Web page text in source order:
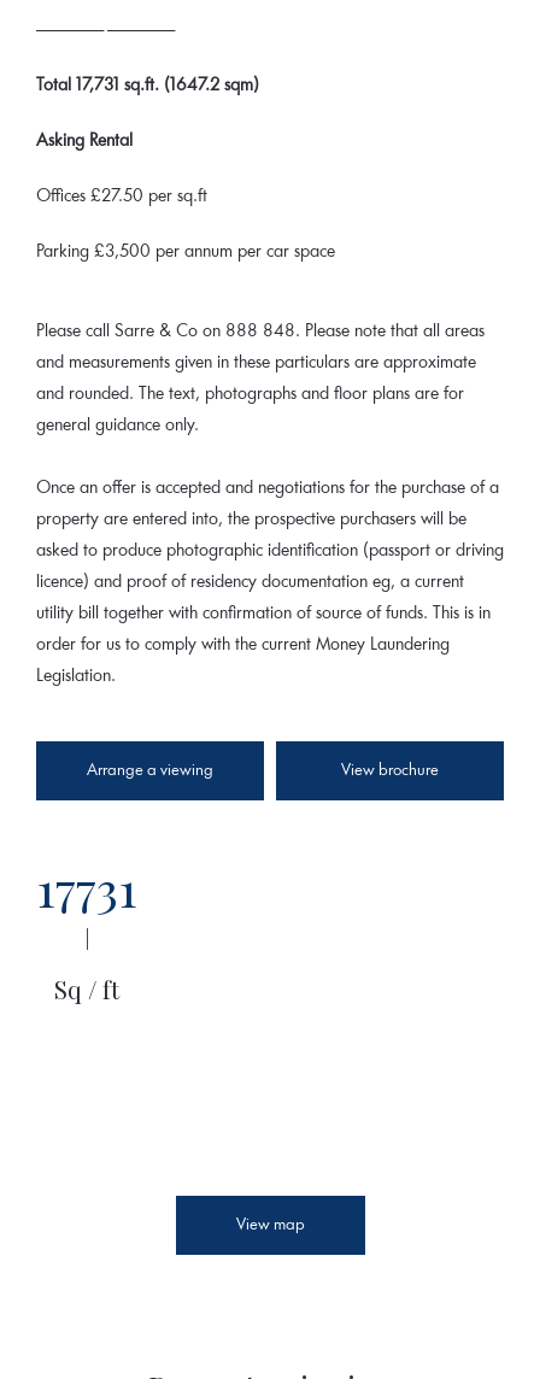
Total 17,731 sq.ft. (1647.2 sqm)
Asking Rental
Offices £27.50 per sq.ft
Parking £3,500 per annum per car space
Please call Sarre & Co on 888 848. Please note that all areas
and measurements given in these particulars are approximate
and rounded. The text, photographs and floor plans are for
general guidance only.
Once an offer is accepted and negotiations for the purchase of a
property are entered into, the prospective purchasers will be
asked to produce photographic identification (passport or driving
licence) and proof of residency documentation eg, a current
utility bill together with confirmation of source of funds. This is in
order for us to comply with the current Money Laundering
Legislation.
Arrange a viewing View brochure
17731
Sq / ft
View map